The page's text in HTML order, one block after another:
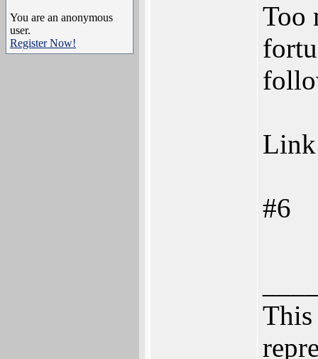
You are an anonymous
user.
Register Now!
Too
#6